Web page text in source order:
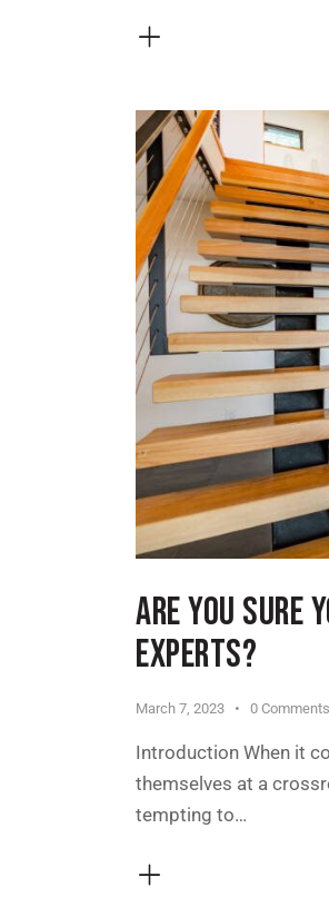
ARE YOU SURE
EXPERTS?
March 7, 2023 0 Comments
Introduction When it
themselves at a
tempting to…